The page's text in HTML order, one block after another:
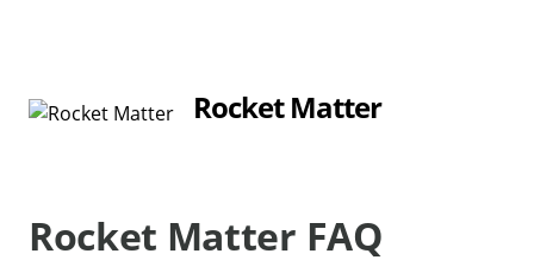
Rocket Matter
Rocket Matter FAQ